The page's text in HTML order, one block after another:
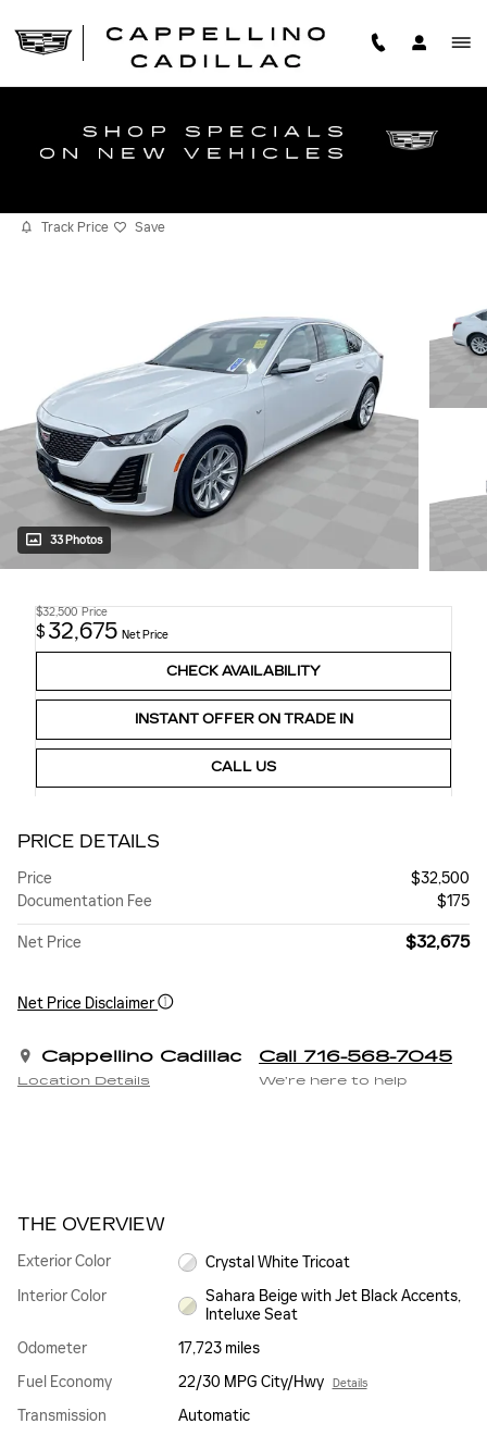
2023 CADILLAC CT5 LUXURY
Track Price Save
33 Photos
$32,500 Price
$ 32,675 Net Price
CHECK AVAILABILITY
INSTANT OFFER ON TRADE IN
CALL US
PRICE DETAILS
Price
$32,500
Documentation Fee
$175
Net Price $32,675
Net Price Disclaimer
Cappellino Cadillac
Location Details
Call 716-568-7045
We’re here to help
THE OVERVIEW
Exterior Color
Crystal White Tricoat
Interior Color
Sahara Beige with Jet Black Accents,
Inteluxe Seat
Odometer
17,723 miles
Fuel Economy
22/30 MPG City/Hwy Details
Transmission
Automatic